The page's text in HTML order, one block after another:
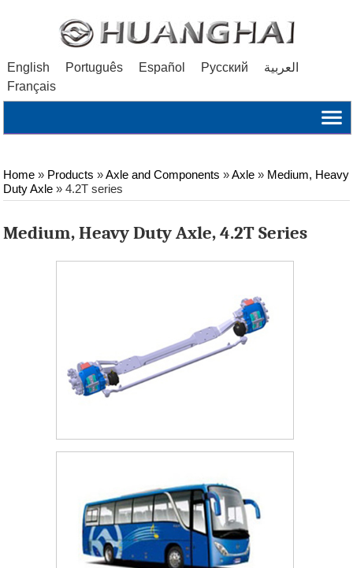
English Português Español Русский
العربية
Français
Home » Products »Axle and Components »Axle » Medium, Heavy
Duty Axle »4.2T series
Medium, Heavy Duty Axle, 4.2T Series